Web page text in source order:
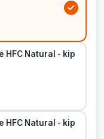
HFC Natural - kip
HFC Natural - kip